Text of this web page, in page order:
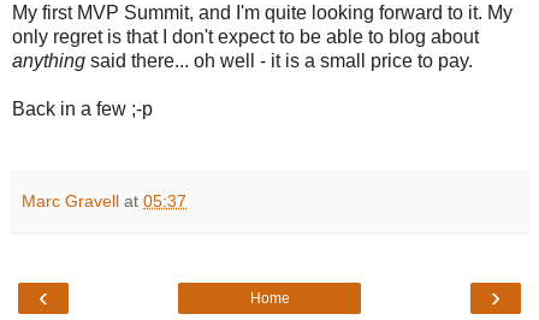
My first MVP Summit, and I'm quite looking forward to it. My
only regret is that I don't expect to be able to blog about
anything said there... oh well - it is a small price to pay.
Back in a few ;-p
Marc Gravell at 05:37
‹ ›
Home